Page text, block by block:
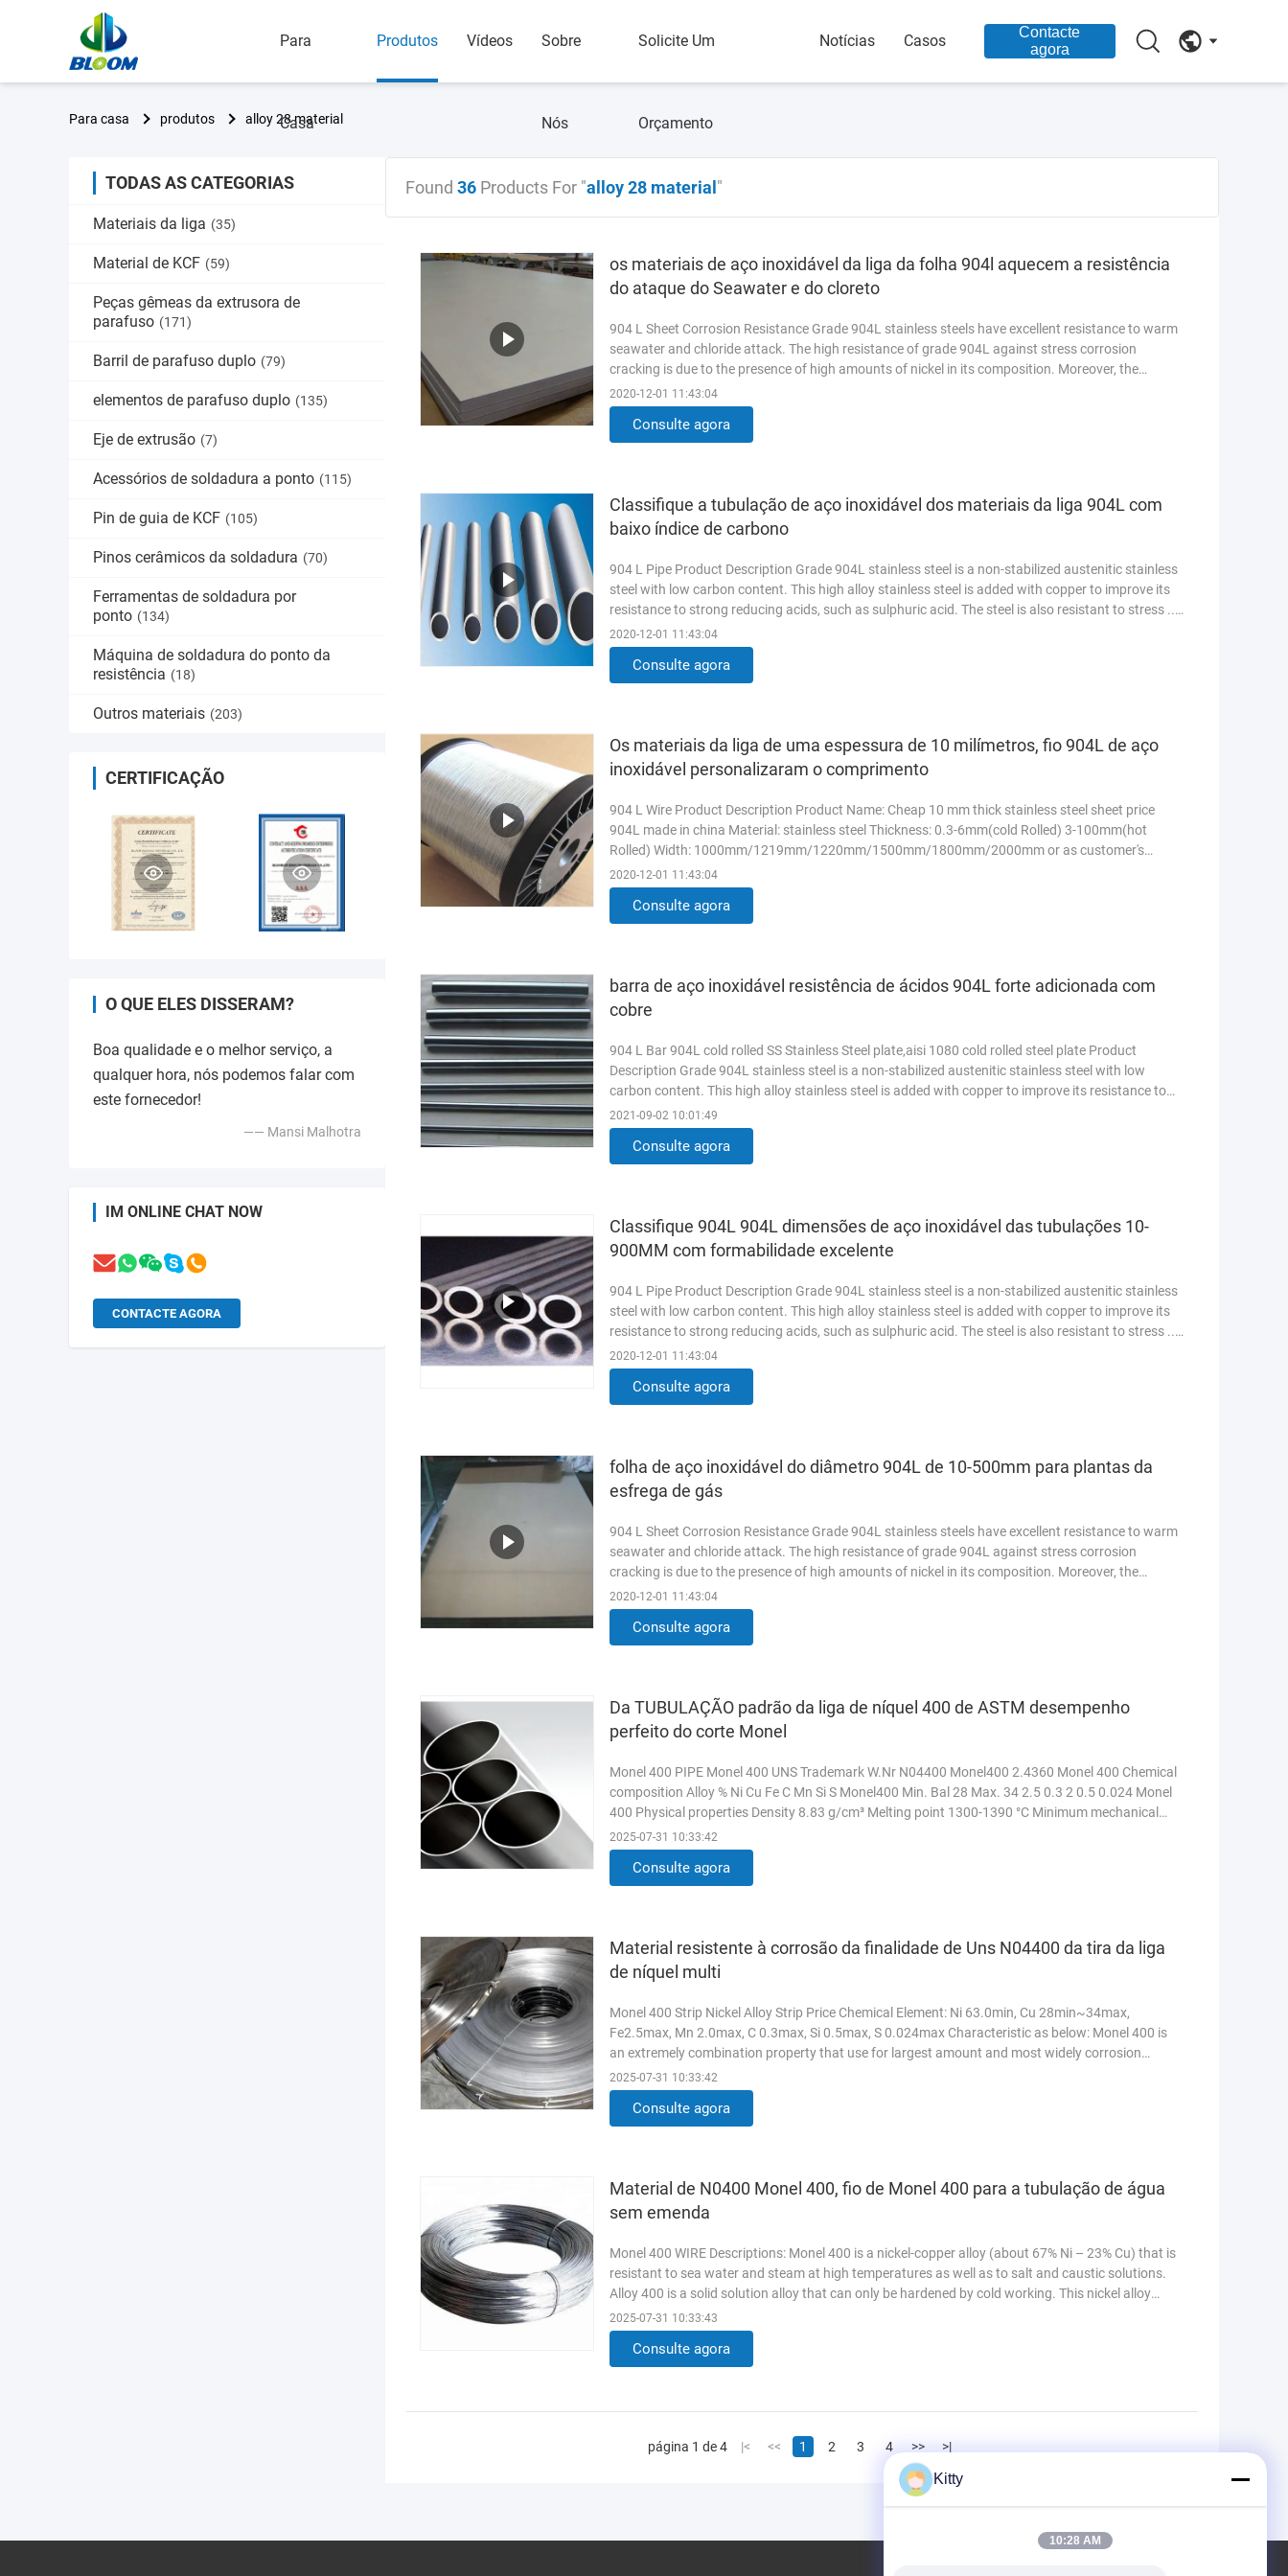
Para
Casa
Produtos Vídeos Sobre
Nós
Solicite Um
Orçamento
Notícias Casos
Contacte
agora
Para casa produtos alloy 28 material
TODAS AS CATEGORIAS
Materiais da liga (35)
Material de KCF (59)
Peças gêmeas da extrusora de
parafuso (171)
Barril de parafuso duplo (79)
elementos de parafuso duplo (135)
Eje de extrusão (7)
Acessórios de soldadura a ponto (115)
Pin de guia de KCF (105)
Pinos cerâmicos da soldadura (70)
Ferramentas de soldadura por
ponto (134)
Máquina de soldadura do ponto da
resistência (18)
Outros materiais (203)
CERTIFICAÇÃO
O QUE ELES DISSERAM?
Boa qualidade e o melhor serviço, a
qualquer hora, nós podemos falar com
este fornecedor!
—— Mansi Malhotra
IM ONLINE CHAT NOW
CONTACTE AGORA
Found 36 Products For "alloy 28 material "
os materiais de aço inoxidável da liga da folha 904l aquecem a resistência
do ataque do Seawater e do cloreto
904 L Sheet Corrosion Resistance Grade 904L stainless steels have excellent resistance to warm
seawater and chloride attack. The high resistance of grade 904L against stress corrosion
cracking is due to the presence of high amounts of nickel in its composition. Moreover, the
addition of copper to ...
2020-12-01 11:43:04
Consulte agora
Classifique a tubulação de aço inoxidável dos materiais da liga 904L com
baixo índice de carbono
904 L Pipe Product Description Grade 904L stainless steel is a non-stabilized austenitic stainless
steel with low carbon content. This high alloy stainless steel is added with copper to improve its
resistance to strong reducing acids, such as sulphuric acid. The steel is also resistant to stress ...
Read More
2020-12-01 11:43:04
Consulte agora
Os materiais da liga de uma espessura de 10 milímetros, fio 904L de aço
inoxidável personalizaram o comprimento
904 L Wire Product Description Product Name: Cheap 10 mm thick stainless steel sheet price
904L made in china Material: stainless steel Thickness: 0.3-6mm(cold Rolled) 3-100mm(hot
Rolled) Width: 1000mm/1219mm/1220mm/1500mm/1800mm/2000mm or as customer's
requirements. Length: as your requirements ...
2020-12-01 11:43:04
Consulte agora
barra de aço inoxidável resistência de ácidos 904L forte adicionada com
cobre
904 L Bar 904L cold rolled SS Stainless Steel plate,aisi 1080 cold rolled steel plate Product
Description Grade 904L stainless steel is a non-stabilized austenitic stainless steel with low
carbon content. This high alloy stainless steel is added with copper to improve its resistance to
strong ... Read More
2021-09-02 10:01:49
Consulte agora
Classifique 904L 904L dimensões de aço inoxidável das tubulações 10-
900MM com formabilidade excelente
904 L Pipe Product Description Grade 904L stainless steel is a non-stabilized austenitic stainless
steel with low carbon content. This high alloy stainless steel is added with copper to improve its
resistance to strong reducing acids, such as sulphuric acid. The steel is also resistant to stress ...
Read More
2020-12-01 11:43:04
Consulte agora
folha de aço inoxidável do diâmetro 904L de 10-500mm para plantas da
esfrega de gás
904 L Sheet Corrosion Resistance Grade 904L stainless steels have excellent resistance to warm
seawater and chloride attack. The high resistance of grade 904L against stress corrosion
cracking is due to the presence of high amounts of nickel in its composition. Moreover, the
addition of copper to ...
2020-12-01 11:43:04
Consulte agora
Da TUBULAÇÃO padrão da liga de níquel 400 de ASTM desempenho
perfeito do corte Monel
Monel 400 PIPE Monel 400 UNS Trademark W.Nr N04400 Monel400 2.4360 Monel 400 Chemical
composition Alloy % Ni Cu Fe C Mn Si S Monel400 Min. Bal 28 Max. 34 2.5 0.3 2 0.5 0.024 Monel
400 Physical properties Density 8.83 g/cm³ Melting point 1300-1390 °C Minimum mechanical
properties in the room ...
2025-07-31 10:33:42
Consulte agora
Material resistente à corrosão da finalidade de Uns N04400 da tira da liga
de níquel multi
Monel 400 Strip Nickel Alloy Strip Price Chemical Element: Ni 63.0min, Cu 28min~34max,
Fe2.5max, Mn 2.0max, C 0.3max, Si 0.5max, S 0.024max Characteristic as below: Monel 400 is
an extremely combination property that use for largest amount and most widely corrosion
resistance alloy. This alloy in ...
2025-07-31 10:33:42
Consulte agora
Material de N0400 Monel 400, fio de Monel 400 para a tubulação de água
sem emenda
Monel 400 WIRE Descriptions: Monel 400 is a nickel-copper alloy (about 67% Ni – 23% Cu) that is
resistant to sea water and steam at high temperatures as well as to salt and caustic solutions.
Alloy 400 is a solid solution alloy that can only be hardened by cold working. This nickel alloy
exhibits ...
Read More
2025-07-31 10:33:43
Consulte agora
página 1 de 4 |< << 1 2 3 4 >> >|
Kitty
10:28 AM